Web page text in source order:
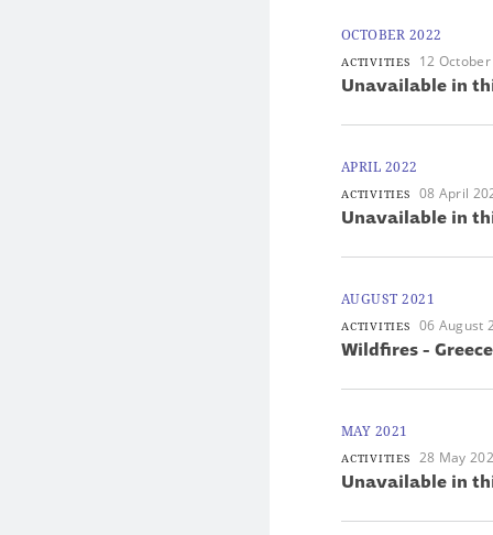
OCTOBER 2022
ACTIVITIES 12
Unavailable in
APRIL 2022
ACTIVITIES 08 April
Unavailable in
AUGUST 2021
ACTIVITIES 06 August
Wildfires -
MAY 2021
ACTIVITIES 28 May
Unavailable in